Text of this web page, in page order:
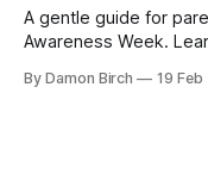
A gentle guide for
Awareness Week.
mental wellbeing with
By Damon Birch 19